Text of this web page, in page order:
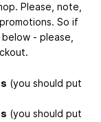
Please, note,
So if
- please,
(you should put
(you should put